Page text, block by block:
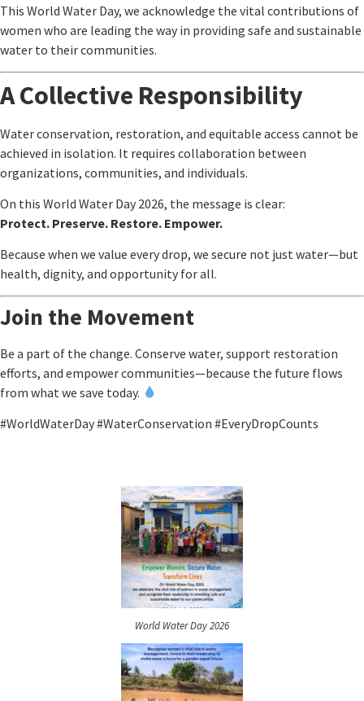
This World Water Day, we acknowledge the vital contributions of
women who are leading the way in providing safe and sustainable
water to their communities.
A Collective Responsibility
Water conservation, restoration, and equitable access cannot be
achieved in isolation. It requires collaboration between
organizations, communities, and individuals.
On this World Water Day 2026, the message is clear:
Protect. Preserve. Restore. Empower.
Because when we value every drop, we secure not just water—but
health, dignity, and opportunity for all.
Join the Movement
Be a part of the change. Conserve water, support restoration
efforts, and empower communities—because the future flows
from what we save today.
#WorldWaterDay #WaterConservation #EveryDropCounts
World Water Day 2026